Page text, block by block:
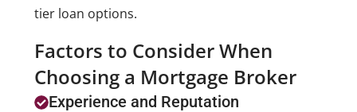
tier loan options.
Factors to Consider When
Choosing a Mortgage Broker
Experience and Reputation